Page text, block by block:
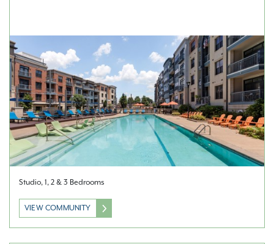
Studio, 1, 2 & 3 Bedrooms
VIEW COMMUNITY